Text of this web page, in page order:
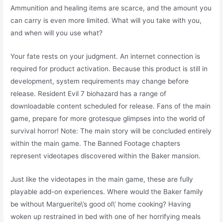
Ammunition and healing items are scarce, and the amount you
can carry is even more limited. What will you take with you,
and when will you use what?
Your fate rests on your judgment. An internet connection is
required for product activation. Because this product is still in
development, system requirements may change before
release. Resident Evil 7 biohazard has a range of
downloadable content scheduled for release. Fans of the main
game, prepare for more grotesque glimpses into the world of
survival horror! Note: The main story will be concluded entirely
within the main game. The Banned Footage chapters
represent videotapes discovered within the Baker mansion.
Just like the videotapes in the main game, these are fully
playable add-on experiences. Where would the Baker family
be without Marguerite\’s good ol\’ home cooking? Having
woken up restrained in bed with one of her horrifying meals